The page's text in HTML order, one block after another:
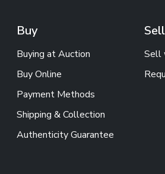
Buy
Buying at Auction
Buy Online
Payment Methods
Shipping & Collection
Authenticity Guarantee
Sell
Sell